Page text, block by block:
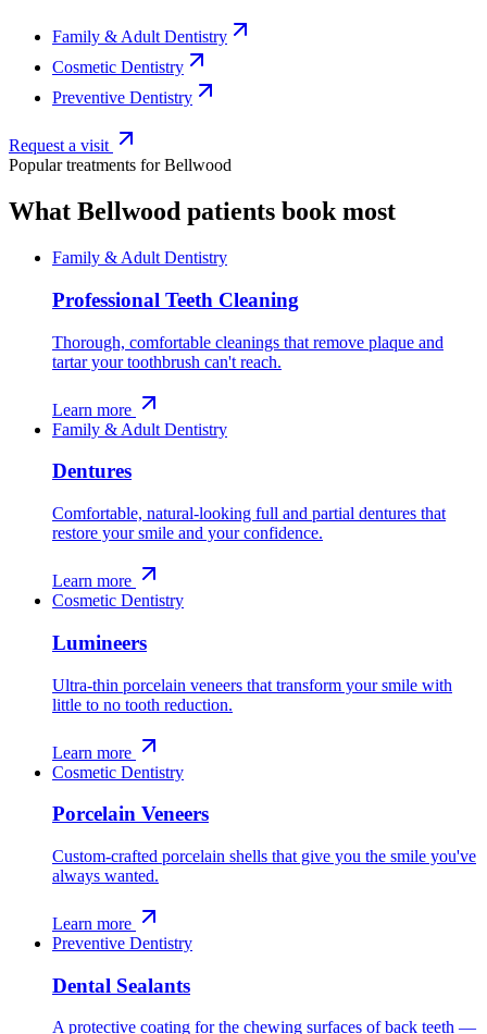
Family & Adult Dentistry
Cosmetic Dentistry
Preventive Dentistry
Request a visit
Popular treatments forBellwood
What Bellwood patients book most
Family & Adult Dentistry
Professional Teeth Cleaning
Thorough, comfortable cleanings that remove plaque and
tartar your toothbrush can't reach.
Learn more
Family & Adult Dentistry
Dentures
Comfortable, natural-looking full and partial dentures that
restore your smile and your confidence.
Learn more
Cosmetic Dentistry
Lumineers
Ultra-thin porcelain veneers that transform your smile with
little to no tooth reduction.
Learn more
Cosmetic Dentistry
Porcelain Veneers
Custom-crafted porcelain shells that give you the smile you've
always wanted.
Learn more
Preventive Dentistry
Dental Sealants
A protective coating for the chewing surfaces of back teeth —